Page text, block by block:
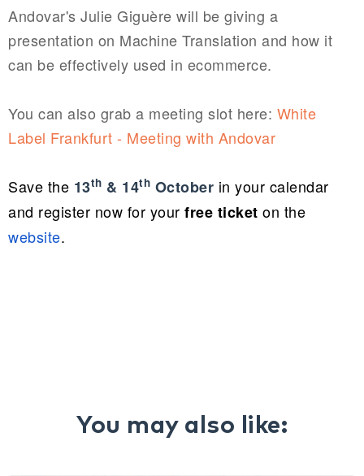
Andovar's Julie Giguère will be giving a
presentation on Machine Translation and how it
can be effectively used in ecommerce.
You can also grab a meeting slot here: White
Label Frankfurt - Meeting with Andovar
Save the 13th & 14th October in your calendar
and register now for your free ticket on the
website.
You may also like: